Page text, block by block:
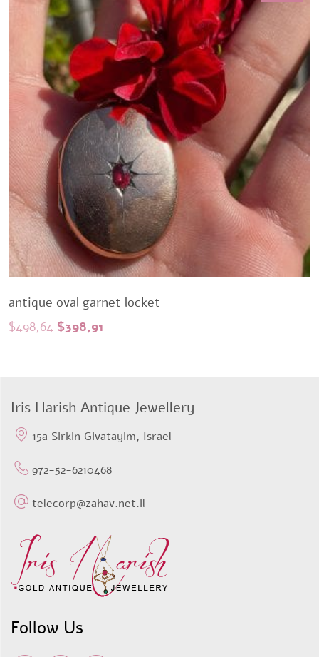
antique oval garnet locket
$498,64 Original
$398,91
Iris Harish Antique Jewellery
15a Sirkin Givatayim, Israel
972-52-6210468
telecorp@zahav.net.il
Follow Us